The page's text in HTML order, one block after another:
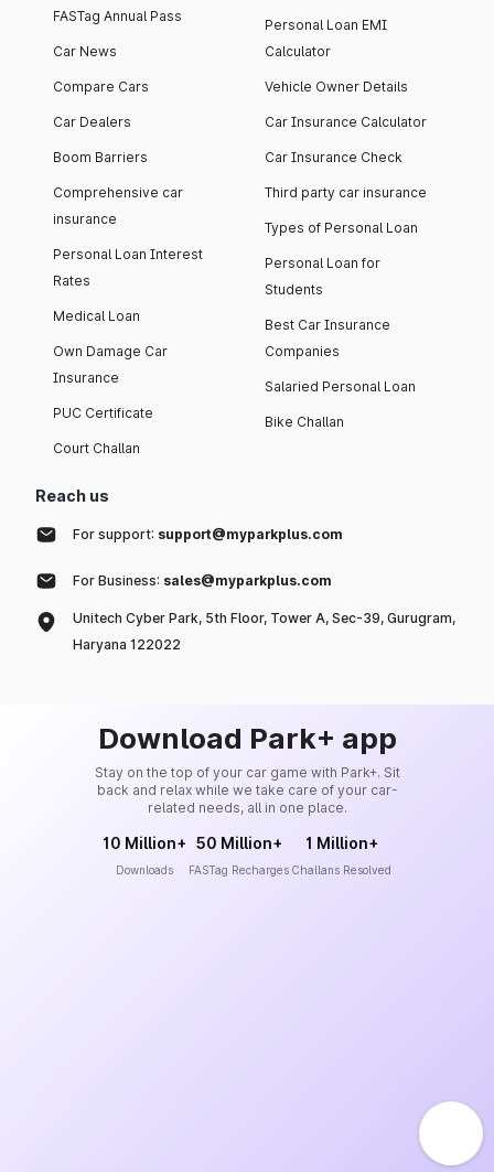
FASTag Annual Pass
Car News
Compare Cars
Car Dealers
Boom Barriers
Comprehensive car
insurance
Personal Loan Interest
Rates
Medical Loan
Own Damage Car
Insurance
PUC Certificate
Court Challan
Personal Loan EMI
Calculator
Vehicle Owner Details
Car Insurance Calculator
Car Insurance Check
Third party car insurance
Types of Personal Loan
Personal Loan for
Students
Best Car Insurance
Companies
Salaried Personal Loan
Bike Challan
Reach us
For support: support@myparkplus.com
For Business: sales@myparkplus.com
Unitech Cyber Park, 5th Floor, Tower A, Sec-39, Gurugram,
Haryana 122022
Download Park+ app
Stay on the top of your car game with Park+. Sit
back and relax while we take care of your car-
related needs, all in one place.
10 Million+
Downloads
50 Million+
FASTag Recharges
1 Million+
Challans Resolved